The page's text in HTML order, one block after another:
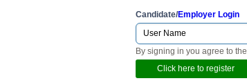
Candidate/Employer Login
By signing in you agree to the
Click here to register